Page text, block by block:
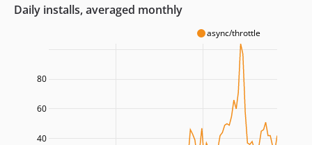
Daily installs, averaged monthly
async/throttle
40
60
80